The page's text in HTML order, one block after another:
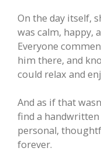
On the day itself,
was calm, happy,
Everyone
him there, and
could relax and
And as if that
find a
personal,
forever.